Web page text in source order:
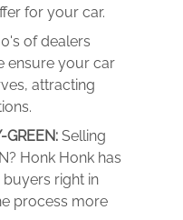
for your car.
of dealers
ensure your car
attracting
GREEN: Selling
Honk Honk has
right in
process more